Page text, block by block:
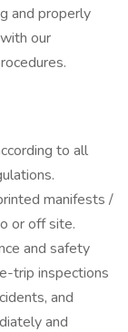
and properly
our
to all
manifests /
or off site.
and safety
trip inspections
and
and